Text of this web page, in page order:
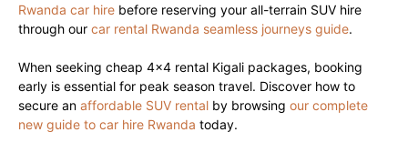
Rwanda car hire before reserving your all-terrain SUV hire
through our car rental Rwanda seamless journeys guide.
When seeking cheap 4×4 rental Kigali packages, booking
early is essential for peak season travel. Discover how to
secure an affordable SUV rental by browsing our complete
new guide to car hire Rwanda today.